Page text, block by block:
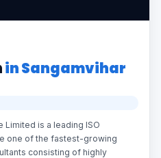
in Sangamvihar
is a leading ISO
one of the fastest-growing
consisting of highly